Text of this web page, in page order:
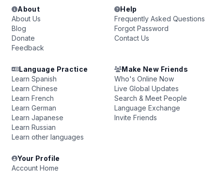
About
About Us
Blog
Donate
Feedback
Help
Frequently Asked Questions
Forgot Password
Contact Us
Language Practice
Learn Spanish
Learn Chinese
Learn French
Learn German
Learn Japanese
Learn Russian
Learn other languages
Make New Friends
Who's Online Now
Live Global Updates
Search & Meet People
Language Exchange
Invite Friends
Your Profile
Account Home